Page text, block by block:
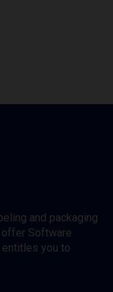
and packaging
offer Software
entitles you to